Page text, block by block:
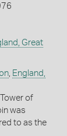
Great
, England,
of
was
to as the